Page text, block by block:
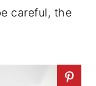
careful, the